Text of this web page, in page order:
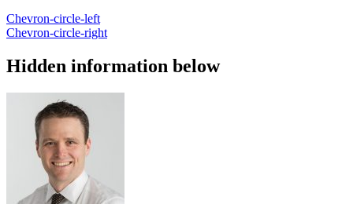
Chevron-circle-left
Chevron-circle-right
Hidden information below